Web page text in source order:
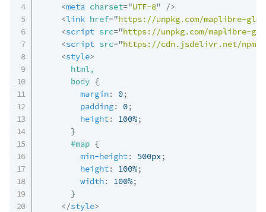
<meta charset="UTF-8"
/>
<link href="https://unpkg.com/maplibre-
<script src="https://unpkg.com/maplibre-
<script src="https://cdn.jsdelivr.net/npm/
<style>
html,
      body
{
margin: 0;
padding: 0;
height: 100%;
}
#map {
min-height: 500px;
height: 100%;
width: 100%;
}
</style>